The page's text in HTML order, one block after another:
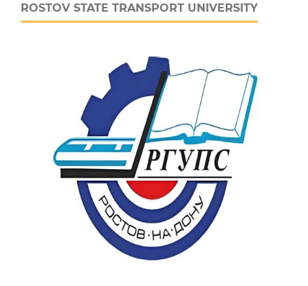
ROSTOV STATE TRANSPORT UNIVERSITY